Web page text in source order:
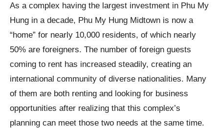
As a complex having the largest investment in Phu My
Hung in a decade, Phu My Hung Midtown is now a
“home” for nearly 10,000 residents, of which nearly
50% are foreigners. The number of foreign guests
coming to rent has increased steadily, creating an
international community of diverse nationalities. Many
of them are both renting and looking for business
opportunities after realizing that this complex’s
planning can meet those two needs at the same time.